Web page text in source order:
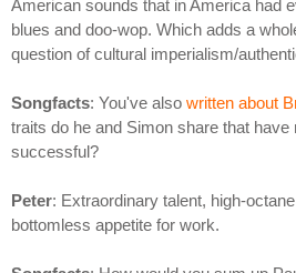
American sounds that in America had
blues and doo-wop. Which adds a
question of cultural imperialism/
Songfacts: You've also written about
traits do he and Simon share that have
successful?
Peter: Extraordinary talent, high-
bottomless appetite for work.